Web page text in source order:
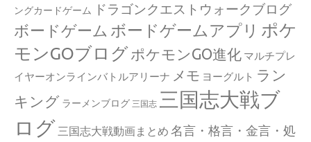
ングカードゲーム
ドラゴンクエストウォークブログ
ボードゲーム ボードゲームアプリ ポケ
モンGOブログ ポケモンGO進化 マルチプレ
イヤーオンラインバトルアリーナ メモ ヨーグルト ラン
キング ラーメンブログ 三国志 三国志大戦ブ
ログ 三国志大戦動画まとめ 名言・格言・金言・処